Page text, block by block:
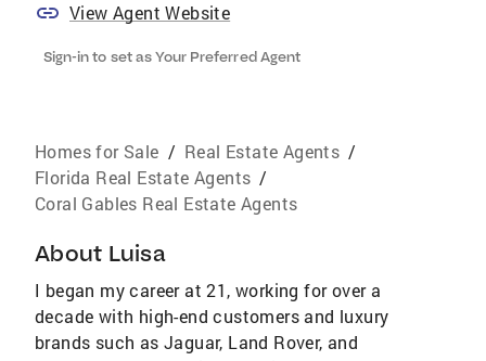
View Agent Website
Sign-in to set as Your Preferred Agent
Homes for Sale / Real Estate Agents /
Florida Real Estate Agents /
Coral Gables Real Estate Agents
About Luisa
I began my career at 21, working for over a
decade with high-end customers and luxury
brands such as Jaguar, Land Rover, and